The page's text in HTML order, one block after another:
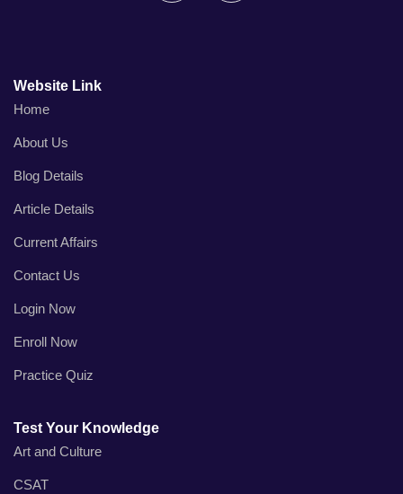
Website Link
Home
About Us
Blog Details
Article Details
Current Affairs
Contact Us
Login Now
Enroll Now
Practice Quiz
Test Your Knowledge
Art and Culture
CSAT